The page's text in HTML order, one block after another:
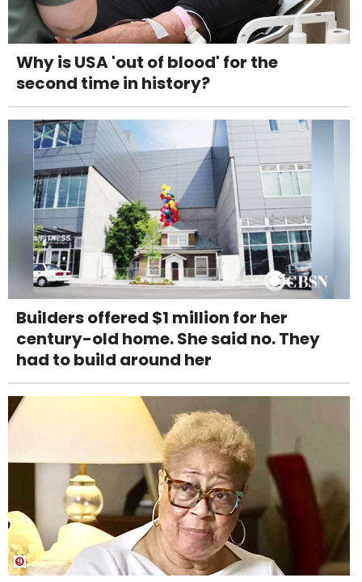
Why is USA 'out of blood' for the
second time in history?
Builders offered $1 million for her
century-old home. She said no. They
had to build around her